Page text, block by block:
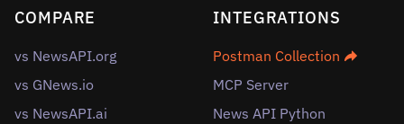
COMPARE
vs NewsAPI.org
vs GNews.io
vs NewsAPI.ai
INTEGRATIONS
Postman Collection
MCP Server
News API Python